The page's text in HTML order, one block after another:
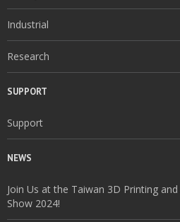
Industrial
Research
SUPPORT
Support
NEWS
Join Us at the Taiwan 3D Printing
Show 2024!